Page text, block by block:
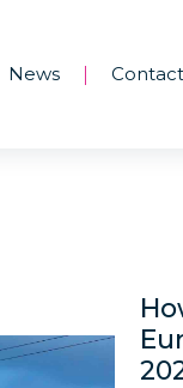
News Contact